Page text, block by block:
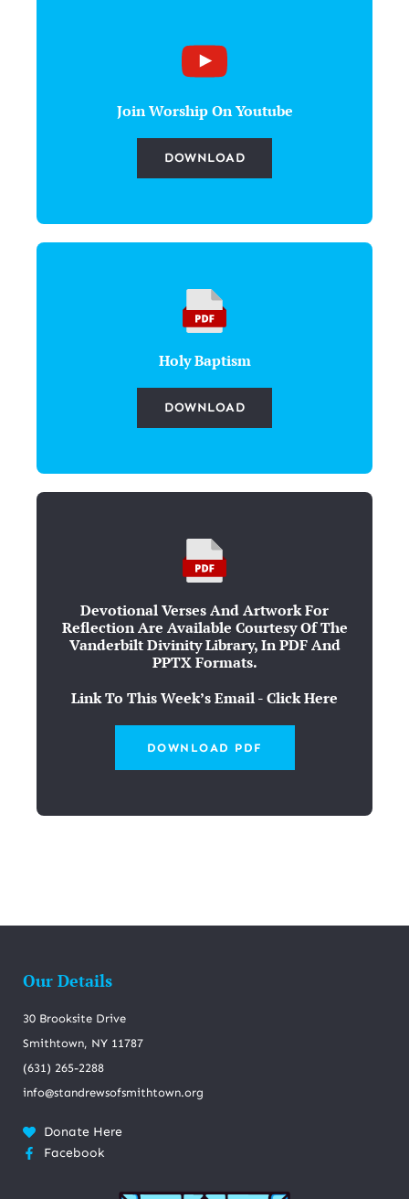
Join Worship On Youtube
DOWNLOAD
Holy Baptism
DOWNLOAD
Devotional Verses And Artwork For
Reflection Are Available Courtesy Of The
Vanderbilt Divinity Library, In PDF And
PPTX Formats.
Link To This Week’s Email - Click Here
DOWNLOAD PDF
Our Details
30 Brooksite Drive
Smithtown, NY 11787
(631) 265-2288
info@standrewsofsmithtown.org
Donate Here
Facebook